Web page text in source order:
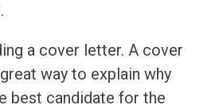
a cover letter. A cover
way to explain why
best candidate for the